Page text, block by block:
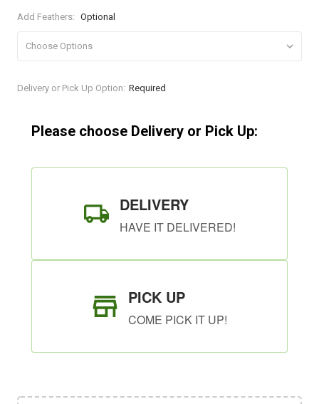
Add Feathers: Optional
Current
Delivery or Pick Up Option: Required
Please choose Delivery or Pick Up:
DELIVERY
HAVE IT DELIVERED!
PICK UP
COME PICK IT UP!